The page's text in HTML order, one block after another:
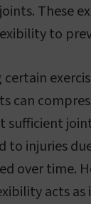
These
to
can
sufficient
to injuries
over time.
acts as